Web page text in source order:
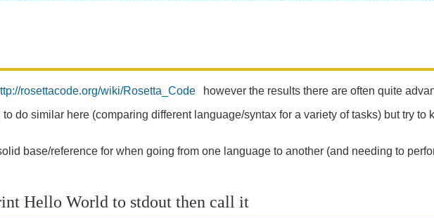
rosettacode.org/wiki/Rosetta_Code
however the results there are often quite
do similar here (comparing different language/syntax for a variety of tasks) but try
base/reference for when going from one language to another (and needing to
Hello World to stdout then call it